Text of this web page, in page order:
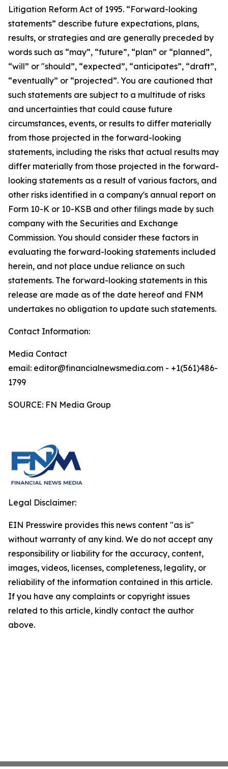
Litigation Reform Act of 1995. “Forward-looking
statements” describe future expectations, plans,
results, or strategies and are generally preceded by
words such as “may”, “future”, “plan” or “planned”,
“will” or "should”, “expected”, “anticipates”, “draft”,
“eventually” or “projected”. You are cautioned that
such statements are subject to a multitude of risks
and uncertainties that could cause future
circumstances, events, or results to differ materially
from those projected in the forward-looking
statements, including the risks that actual results may
differ materially from those projected in the forward-
looking statements as a result of various factors, and
other risks identified in a company's annual report on
Form 10-K or 10-KSB and other filings made by such
company with the Securities and Exchange
Commission. You should consider these factors in
evaluating the forward-looking statements included
herein, and not place undue reliance on such
statements. The forward-looking statements in this
release are made as of the date hereof and FNM
undertakes no obligation to update such statements.
Contact Information:
Media Contact
email: editor@financialnewsmedia.com - +1(561)486-
1799
SOURCE: FN Media Group
Legal Disclaimer:
EIN Presswire provides this news content "as is"
without warranty of any kind. We do not accept any
responsibility or liability for the accuracy, content,
images, videos, licenses, completeness, legality, or
reliability of the information contained in this article.
If you have any complaints or copyright issues
related to this article, kindly contact the author
above.